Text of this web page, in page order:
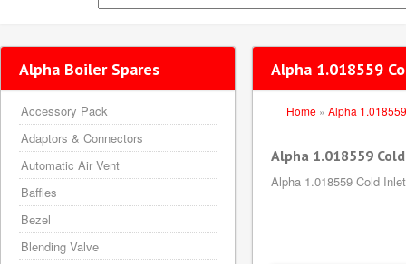
Alpha 1.018559
Home » Alpha 1.018559
Alpha 1.018559
Alpha 1.018559 Cold
Alpha Boiler Spares
Accessory Pack
Adaptors & Connectors
Automatic Air Vent
Baffles
Bezel
Blending Valve